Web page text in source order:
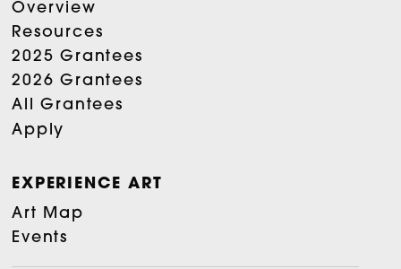
Overview
Resources
2025 Grantees
2026 Grantees
All Grantees
Apply
EXPERIENCE ART
Art Map
Events